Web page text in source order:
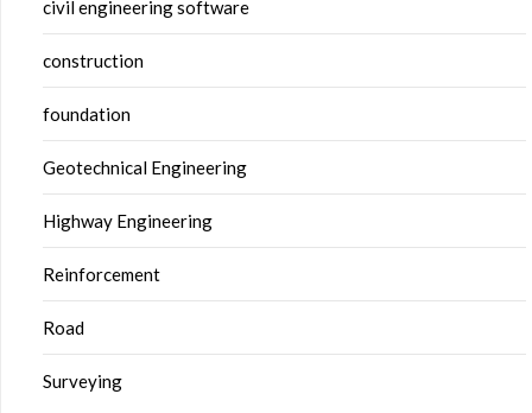
civil engineering software
construction
foundation
Geotechnical Engineering
Highway Engineering
Reinforcement
Road
Surveying